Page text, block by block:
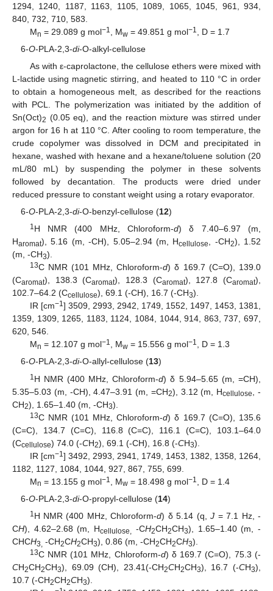
1294, 1240, 1187, 1163, 1105, 1089, 1065, 1045, 961, 934,
840, 732, 710, 583.
Mn = 29.089 g mol−1 , Mw= 49.851 g mol−1
, D = 1.7
6-O-PLA-2,3-di-O-alkyl-cellulose
As with ε-caprolactone, the cellulose ethers were mixed with
L-lactide using magnetic stirring, and heated to 110 °C in order
to obtain a homogeneous melt, as described for the reactions
with PCL. The polymerization was initiated by the addition of
Sn(Oct)2 (0.05 eq), and the reaction mixture was stirred under
argon for 16 h at 110 °C. After cooling to room temperature, the
crude copolymer was dissolved in DCM and precipitated in
hexane, washed with hexane and a hexane/toluene solution (20
mL/80 mL) by suspending the polymer in these solvents
followed by decantation. The products were dried under
reduced pressure to constant weight using a rotary evaporator.
6-O-PLA-2,3-di-O-benzyl-cellulose (12)
1H NMR (400 MHz, Chloroform-d) δ 7.40–6.97 (m,
Haromat), 5.16 (m, -CH), 5.05–2.94 (m, Hcellulose, -CH2), 1.52
(m, -CH3).
13C NMR (101 MHz, Chloroform-d) δ 169.7 (C=O), 139.0
(Caromat), 138.3 (Caromat), 128.3 (Caromat), 127.8 (Caromat),
102.7–64.2 (Ccellulose), 69.1 (-CH), 16.7 (-CH3).
IR [cm−1] 3509, 2993, 2942, 1749, 1552, 1497, 1453, 1381,
1359, 1309, 1265, 1183, 1124, 1084, 1044, 914, 863, 737, 697,
620, 546.
Mn = 12.107 g mol−1, Mw= 15.556 g mol−1, D = 1.3
6-O-PLA-2,3-di-O-allyl-cellulose (13)
1 H NMR (400 MHz, Chloroform-d) δ 5.94–5.65 (m, =CH),
5.35–5.03 (m, -CH), 4.47–3.91 (m, =CH2), 3.12 (m, Hcellulose
, -
CH2), 1.65–1.40 (m, -CH3).
13C NMR (101 MHz, Chloroform-d) δ 169.7 (C=O), 135.6
(C=C), 134.7 (C=C), 116.8 (C=C), 116.1 (C=C), 103.1–64.0
(Ccellulose) 74.0 (-CH2), 69.1 (-CH), 16.8 (-CH3).
IR [cm−1 ] 3492, 2993, 2941, 1749, 1453, 1382, 1358, 1264,
1182, 1127, 1084, 1044, 927, 867, 755, 699.
Mn = 13.155 g mol−1 , Mw= 18.498 g mol−1
, D = 1.4
6-O-PLA-2,3-di-O-propyl-cellulose (14)
1H NMR (400 MHz, Chloroform-d) δ 5.14 (q,J = 7.1 Hz, -
CH), 4.62–2.68 (m, Hcellulose, -CH2CH2CH3), 1.65–1.40 (m, -
CHCH3, -CH2CH2CH3), 0.86 (m, -CH2CH2CH3).
13C NMR (101 MHz, Chloroform-d) δ 169.7 (C=O), 75.3 (-
CH2CH2CH3), 69.09 (CH), 23.41(-CH2CH2CH3), 16.7 (-CH3),
10.7 (-CH2CH2CH3).